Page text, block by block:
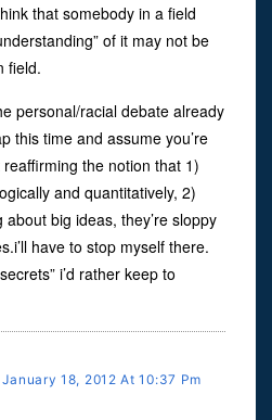
that somebody in a field
of it may not be
field.
personal/racial debate already
this time and assume you’re
reaffirming the notion that 1)
and quantitatively, 2)
big ideas, they’re sloppy
have to stop myself there.
i’d rather keep to
January 18, 2012 At 10:37 Pm